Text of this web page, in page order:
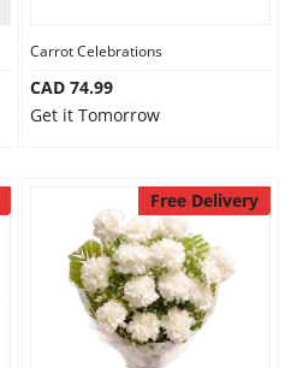
Carrot Celebrations
CAD 74.99
Get it Tomorrow
Free Delivery